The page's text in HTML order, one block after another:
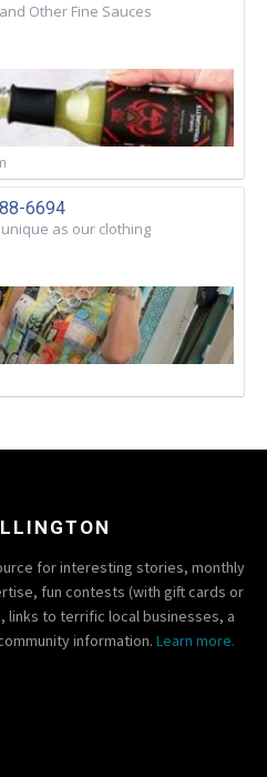
Other Fine Sauces
6694
as our clothing
for interesting stories, monthly
fun contests (with gift cards or
to terrific local businesses, a
information. Learn more.